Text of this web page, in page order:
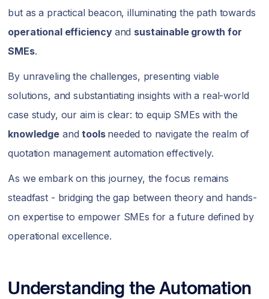
but as a practical beacon, illuminating the path towards
operational efficiency and sustainable growth for
SMEs.
By unraveling the challenges, presenting viable
solutions, and substantiating insights with a real-world
case study, our aim is clear: to equip SMEs with the
knowledge andtools needed to navigate the realm of
quotation management automation effectively.
As we embark on this journey, the focus remains
steadfast - bridging the gap between theory and hands-
on expertise to empower SMEs for a future defined by
operational excellence.
Understanding the Automation